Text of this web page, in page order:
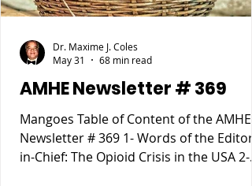
AMHE Newsletter # 369
Mangoes Table of Content of the AMHE
Newsletter # 369 1- Words of the Editor-
in-Chief: The Opioid Crisis in the USA 2-
Dr. Maxime J. Coles
May 31
68 min read